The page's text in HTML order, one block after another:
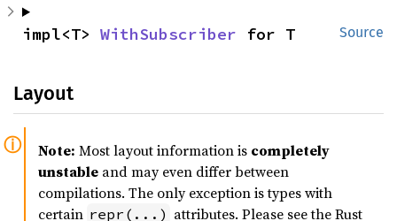
Source
impl<T> WithSubscriber for T
Layout
Note: Most layout information is completely
unstable and may even differ between
compilations. The only exception is types with
certain repr(...) attributes. Please see the Rust